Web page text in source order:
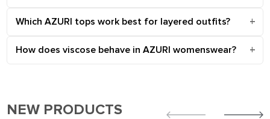
Which AZURI tops work best for layered outfits?
How does viscose behave in AZURI womenswear?
NEW PRODUCTS